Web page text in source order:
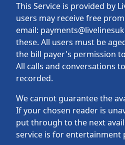
This Service is provided by
users may receive free
email:
these. All users must be
the bill payer's permission
All calls and conversations
recorded.
We cannot guarantee the
If your chosen reader is
put through to the next
service is for entertainment